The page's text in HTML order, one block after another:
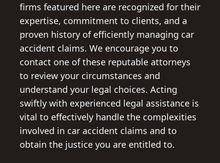
firms featured here are recognized for their
expertise, commitment to clients, and a
proven history of efficiently managing car
accident claims. We encourage you to
contact one of these reputable attorneys
to review your circumstances and
understand your legal choices. Acting
swiftly with experienced legal assistance is
vital to effectively handle the complexities
involved in car accident claims and to
obtain the justice you are entitled to.